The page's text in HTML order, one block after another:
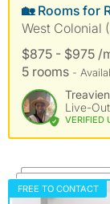
🏡 Rooms for
West Colonial
$875 - $975 /
5 rooms -
Live-
VERIFIED
FREE TO CONTACT